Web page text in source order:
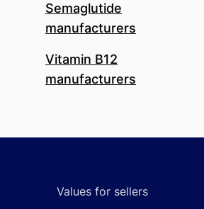
Semaglutide
manufacturers
Vitamin B12
manufacturers
Values for sellers